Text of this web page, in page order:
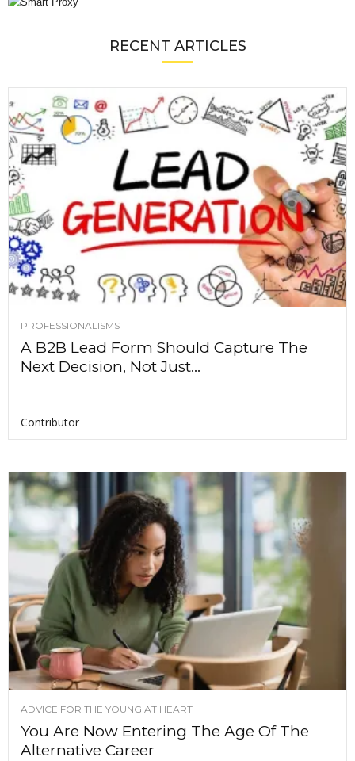
RECENT ARTICLES
PROFESSIONALISMS
A B2B Lead Form Should Capture The
Next Decision, Not Just...
Contributor
ADVICE FOR THE YOUNG AT HEART
You Are Now Entering The Age Of The
Alternative Career